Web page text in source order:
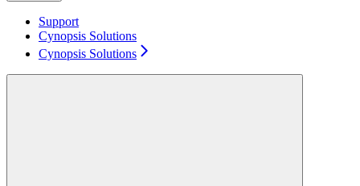
Support
Cynopsis Solutions
Cynopsis Solutions